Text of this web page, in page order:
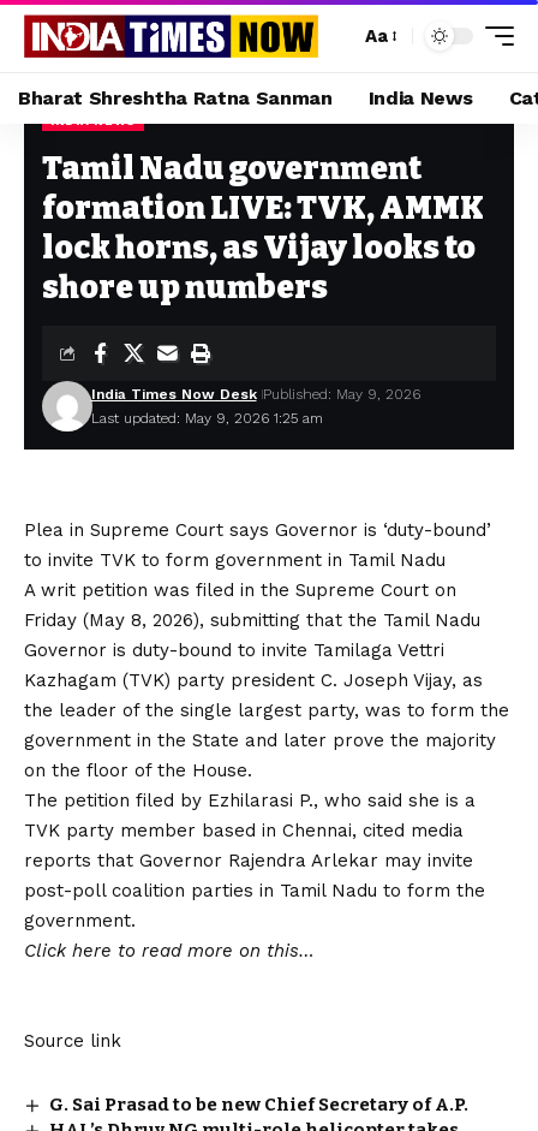
Aa
Bharat Shreshtha Ratna Sanman India News
Home Tamil Nadu government formation LIVE: TVK, AMMK lock horns, as Vijay looks to shore up numbers
Tamil Nadu government
formation LIVE: TVK, AMMK
lock horns, as Vijay looks to
shore up numbers
Last updated: May 9, 2026 1:25 am
India Times Now Desk Published: May 9, 2026
Plea in Supreme Court says Governor is ‘duty-bound’
to invite TVK to form government in Tamil Nadu
A writ petition was filed in the Supreme Court on
Friday (May 8, 2026), submitting that the Tamil Nadu
Governor is duty-bound to invite Tamilaga Vettri
Kazhagam (TVK) party president C. Joseph Vijay, as
the leader of the single largest party, was to form the
government in the State and later prove the majority
on the floor of the House.
The petition filed by Ezhilarasi P., who said she is a
TVK party member based in Chennai, cited media
reports that Governor Rajendra Arlekar may invite
post-poll coalition parties in Tamil Nadu to form the
government.
Click here to read more on this…
Source link
G. Sai Prasad to be new Chief Secretary of A.P.